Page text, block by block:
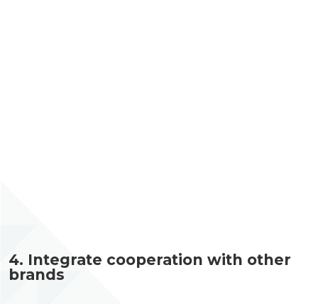
4. Integrate cooperation with other
brands